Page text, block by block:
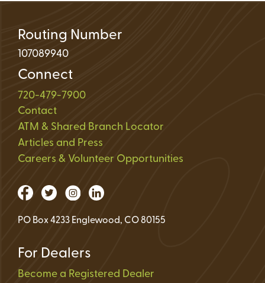
Routing Number
107089940
Connect
720-479-7900
Contact
ATM & Shared Branch Locator
Articles and Press
Careers & Volunteer Opportunities
PO Box 4233 Englewood, CO 80155
For Dealers
Become a Registered Dealer